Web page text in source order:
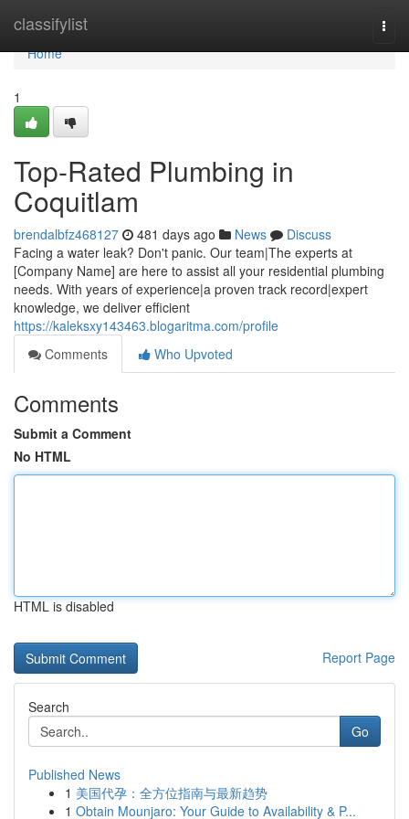
classifylist
Home
Home
1
Top-Rated Plumbing in
Coquitlam
brendalbfz468127 481 days ago News
Discuss
Facing a water leak? Don't panic. Our team|The experts at
[Company Name] are here to assist all your residential plumbing
needs. With years of experience|a proven track record|expert
knowledge, we deliver efficient
https://kaleksxy143463.blogaritma.com/profile
Comments
Who Upvoted
Comments
Submit a Comment
No HTML
HTML is disabled
Report Page
Search
Go
Published News
1 美国代孕：全方位指南与最新趋势
1 Obtain Mounjaro: Your Guide to Availability & P...